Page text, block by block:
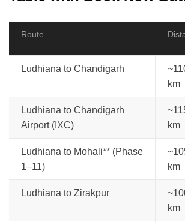
Route
Ludhiana to Chandigarh
km
Ludhiana to Chandigarh
Airport (IXC)
km
Ludhiana to Mohali** (Phase
1–11)
km
Ludhiana to Zirakpur
km